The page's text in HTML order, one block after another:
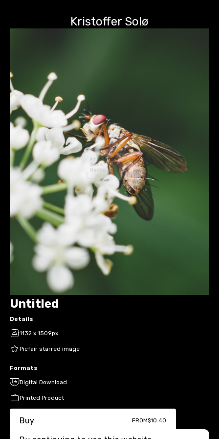
Kristoffer Solø
Untitled
Details
1132 x 1509px
Picfair starred image
Formats
Digital Download
Printed Product
Buy FROM$10.40